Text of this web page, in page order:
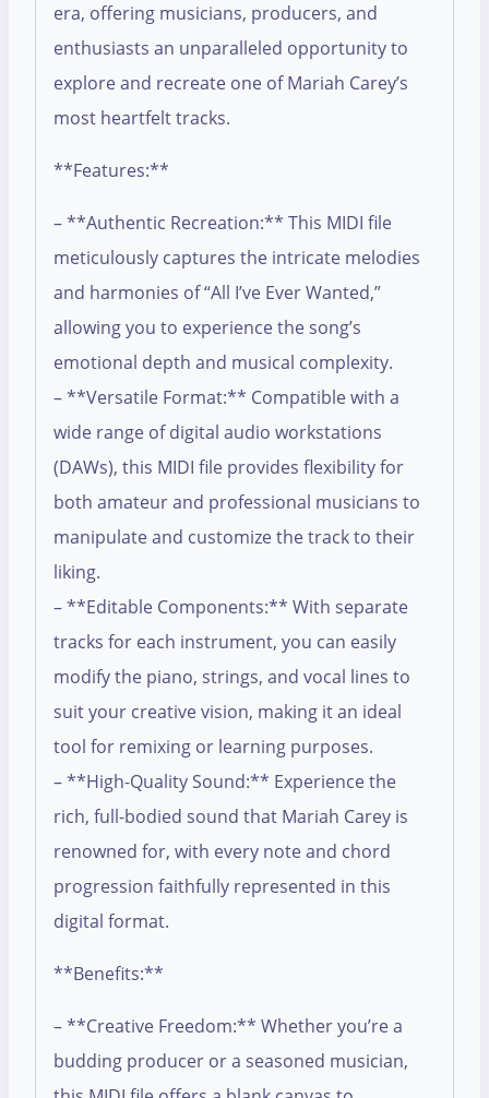
era, offering musicians, producers, and
enthusiasts an unparalleled opportunity to
explore and recreate one of Mariah Carey’s
most heartfelt tracks.
**Features:**
– **Authentic Recreation:** This MIDI file
meticulously captures the intricate melodies
and harmonies of “All I’ve Ever Wanted,”
allowing you to experience the song’s
emotional depth and musical complexity.
– **Versatile Format:** Compatible with a
wide range of digital audio workstations
(DAWs), this MIDI file provides flexibility for
both amateur and professional musicians to
manipulate and customize the track to their
liking.
– **Editable Components:** With separate
tracks for each instrument, you can easily
modify the piano, strings, and vocal lines to
suit your creative vision, making it an ideal
tool for remixing or learning purposes.
– **High-Quality Sound:** Experience the
rich, full-bodied sound that Mariah Carey is
renowned for, with every note and chord
progression faithfully represented in this
digital format.
**Benefits:**
– **Creative Freedom:** Whether you’re a
budding producer or a seasoned musician,